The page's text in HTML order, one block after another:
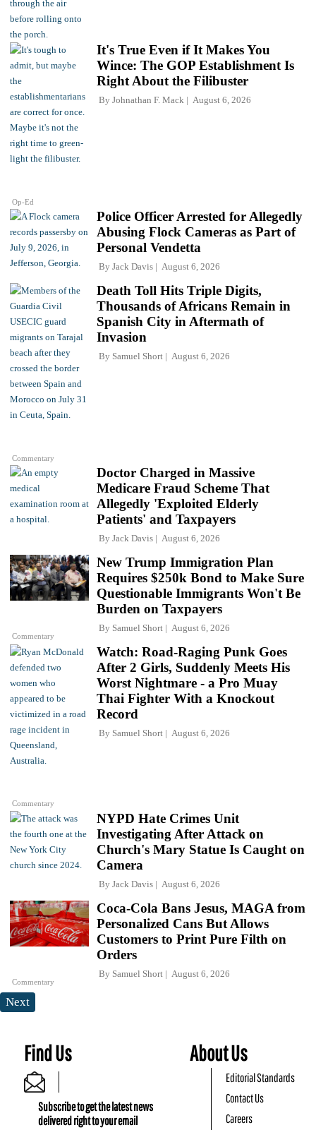
Op-Ed
It's True Even if It Makes You
Wince: The GOP Establishment Is
Right About the Filibuster
By Johnathan F. Mack August 6, 2026
Police Officer Arrested for Allegedly
Abusing Flock Cameras as Part of
Personal Vendetta
By Jack Davis August 6, 2026
Commentary
Death Toll Hits Triple Digits,
Thousands of Africans Remain in
Spanish City in Aftermath of
Invasion
By Samuel Short August 6, 2026
Doctor Charged in Massive
Medicare Fraud Scheme That
Allegedly 'Exploited Elderly
Patients' and Taxpayers
By Jack Davis August 6, 2026
Commentary
New Trump Immigration Plan
Requires $250k Bond to Make Sure
Questionable Immigrants Won't Be
Burden on Taxpayers
By Samuel Short August 6, 2026
Commentary
Watch: Road-Raging Punk Goes
After 2 Girls, Suddenly Meets His
Worst Nightmare - a Pro Muay
Thai Fighter With a Knockout
Record
By Samuel Short August 6, 2026
NYPD Hate Crimes Unit
Investigating After Attack on
Church's Mary Statue Is Caught on
Camera
By Jack Davis August 6, 2026
Commentary
Coca-Cola Bans Jesus, MAGA from
Personalized Cans But Allows
Customers to Print Pure Filth on
Orders
By Samuel Short August 6, 2026
Next
Find Us
Subscribe to get the latest news
delivered right to your email
About Us
Editorial Standards
Contact Us
Careers